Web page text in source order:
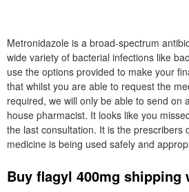
Metronidazole is a broad-spectrum
wide variety of bacterial infections like
use the options provided to make your
that whilst you are able to request the
required, we will only be able to send on
house pharmacist. It looks like you
the last consultation. It is the prescribers
medicine is being used safely and
Buy flagyl 400mg shipping